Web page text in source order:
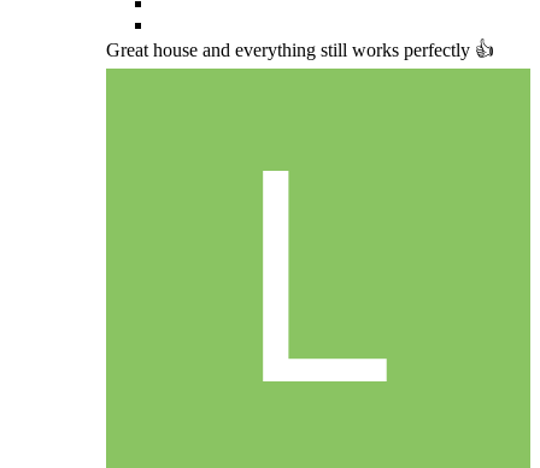
Great house and everything still works perfectly 👍